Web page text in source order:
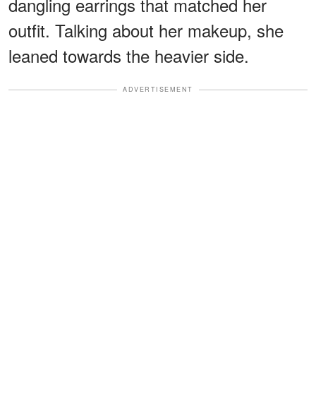
outfit. Talking about her makeup, she
leaned towards the heavier side.
ADVERTISEMENT